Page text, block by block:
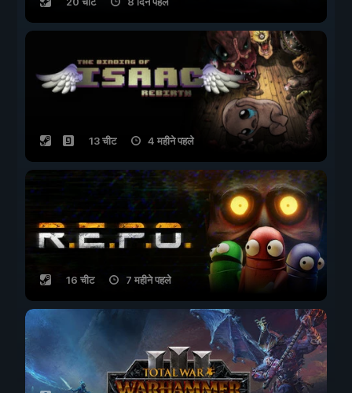
13 चीट 4 महीने पहले
16 चीट 7 महीने पहले